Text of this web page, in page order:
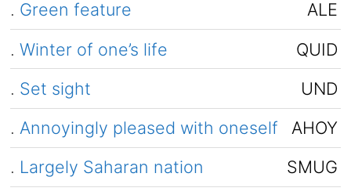
. Green feature
ALE
. Winter of one’s life
QUID
. Set sight
UND
. Annoyingly pleased with oneself
AHOY
. Largely Saharan nation
SMUG